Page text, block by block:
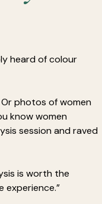
heard of colour
photos of women
know women
session and raved
is worth the
experience.”